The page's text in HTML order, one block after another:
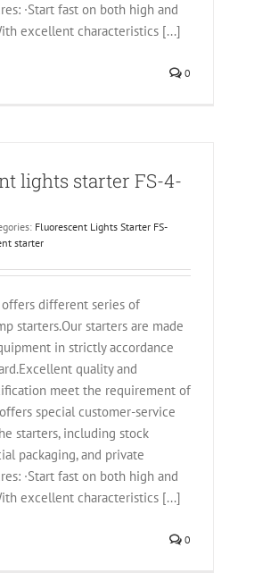
·Start fast on both high and
excellent characteristics [...]
0
lights starter FS-4-
Fluorescent Lights Starter FS-
starter
offers different series of
starters.Our starters are made
in strictly accordance
quality and
meet the requirement of
special customer-service
starters, including stock
packaging, and private
·Start fast on both high and
excellent characteristics [...]
0